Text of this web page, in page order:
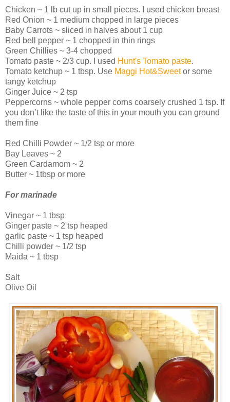
Chicken ~ 1 lb cut up in small pieces. I used chicken breast
Red Onion ~ 1 medium chopped in large pieces
Baby Carrots ~ sliced in halves about 1 cup
Red bell pepper ~ 1 chopped in thin rings
Green Chillies ~ 3-4 chopped
Tomato paste ~ 2/3 cup. I used Hunt's Tomato paste.
Tomato ketchup ~ 1 tbsp. Use Maggi Hot&Sweetor some
tangy ketchup
Ginger Juice ~ 2 tsp
Peppercorns ~ whole pepper corns coarsely crushed 1 tsp. If
you don’t like the taste of this in your mouth you can ground
them fine
Red Chilli Powder ~ 1/2 tsp or more
Bay Leaves ~ 2
Green Cardamom ~ 2
Butter ~ 1tbsp or more
For marinade
Vinegar ~ 1 tbsp
Ginger paste ~ 2 tsp heaped
garlic paste ~ 1 tsp heaped
Chilli powder ~ 1/2 tsp
Maida ~ 1 tbsp
Salt
Olive Oil